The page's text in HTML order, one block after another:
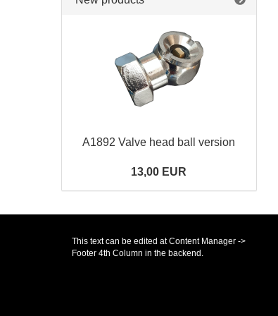
A1892 Valve head ball version
13,00 EUR
This text can be edited at Content Manager ->
Footer 4th Column in the backend.